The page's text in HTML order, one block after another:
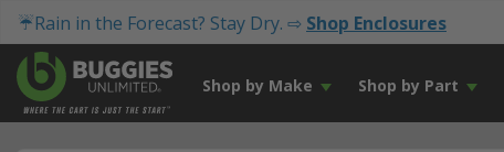
☔Rain in the Forecast? Stay Dry. ⇨ Shop Enclosures
Shop by Make Shop by Part